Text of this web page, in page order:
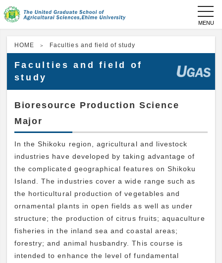
HOME Faculties and field of study
Faculties and field of
study
Bioresource Production Science
Major
In the Shikoku region, agricultural and livestock
industries have developed by taking advantage of
the complicated geographical features on Shikoku
Island. The industries cover a wide range such as
the horticultural production of vegetables and
ornamental plants in open fields as well as under
structure; the production of citrus fruits; aquaculture
fisheries in the inland sea and coastal areas;
forestry; and animal husbandry. This course is
intended to enhance the level of fundamental